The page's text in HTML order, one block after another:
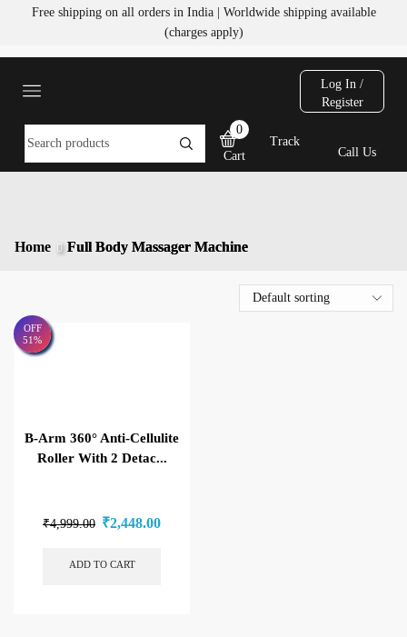
Free shipping on all orders in India | Worldwide shipping available
(charges apply)
Log In /
Register
0
Cart
Track
Call Us
Home Full Body Massager Machine
OFF
51%
B-Arm 360° Anti-Cellulite
Roller With 2 Detac...
₹4,999.00 ₹2,448.00
ADD TO CART